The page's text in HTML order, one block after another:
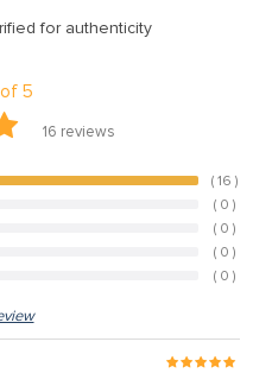
for authenticity
5
16 reviews
( 16 )
( 0 )
( 0 )
( 0 )
( 0 )